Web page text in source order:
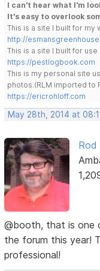
I can't hear what I'm
It's easy to overlook
This is a site I built for my
http://
This is a site I built for use
https://pestlogbook.com
This is my personal site
photos.(RLM imported to
https://ericrohloff.com
May 28th, 2014 at
Rod
@booth, that is one
the forum this year!
professional!